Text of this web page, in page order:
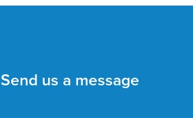
Send us a message